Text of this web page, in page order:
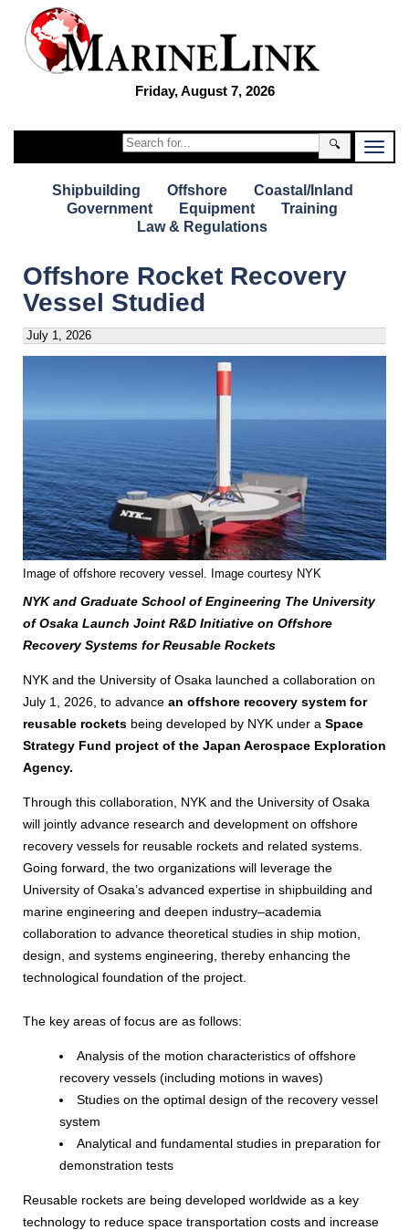
Friday, August 7, 2026
🔍
Shipbuilding Offshore
Coastal/Inland
Government
Equipment
Training
Law & Regulations
Offshore Rocket Recovery
Vessel Studied
July 1, 2026
Image of offshore recovery vessel. Image courtesy NYK
NYK and Graduate School of Engineering The University
of Osaka Launch Joint R&D Initiative on Offshore
Recovery Systems for Reusable Rockets
NYK and the University of Osaka launched a collaboration on
July 1, 2026, to advance an offshore recovery system for
reusable rockets being developed by NYK under a Space
Strategy Fund project of the Japan Aerospace Exploration
Agency.
Through this collaboration, NYK and the University of Osaka
will jointly advance research and development on offshore
recovery vessels for reusable rockets and related systems.
Going forward, the two organizations will leverage the
University of Osaka’s advanced expertise in shipbuilding and
marine engineering and deepen industry–academia
collaboration to advance theoretical studies in ship motion,
design, and systems engineering, thereby enhancing the
technological foundation of the project.
The key areas of focus are as follows:
Analysis of the motion characteristics of offshore
recovery vessels (including motions in waves)
Studies on the optimal design of the recovery vessel
system
Analytical and fundamental studies in preparation for
demonstration tests
Reusable rockets are being developed worldwide as a key
technology to reduce space transportation costs and increase